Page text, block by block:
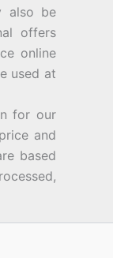
also be
offers
online
used at
for our
and
based